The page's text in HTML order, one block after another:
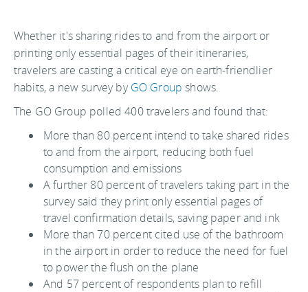
Whether it's sharing rides to and from the airport or
printing only essential pages of their itineraries,
travelers are casting a critical eye on earth-friendlier
habits, a new survey byGO Group shows.
The GO Group polled 400 travelers and found that:
More than 80 percent intend to take shared rides
to and from the airport, reducing both fuel
consumption and emissions
A further 80 percent of travelers taking part in the
survey said they print only essential pages of
travel confirmation details, saving paper and ink
More than 70 percent cited use of the bathroom
in the airport in order to reduce the need for fuel
to power the flush on the plane
And 57 percent of respondents plan to refill